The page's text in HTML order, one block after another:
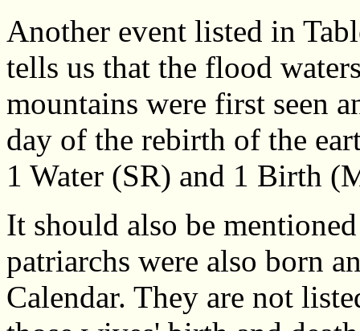
Another event listed in
tells us that the flood
mountains were first seen
day of the rebirth of the
1 Water (SR) and 1 Birth
It should also be
patriarchs were also born
Calendar. They are not